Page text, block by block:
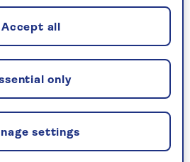
which prepares you for
your body can calm down and
up a large proportion of
nervous system and that’s
been linked to helping
as anxiety, stress and
settings
only
Accept all